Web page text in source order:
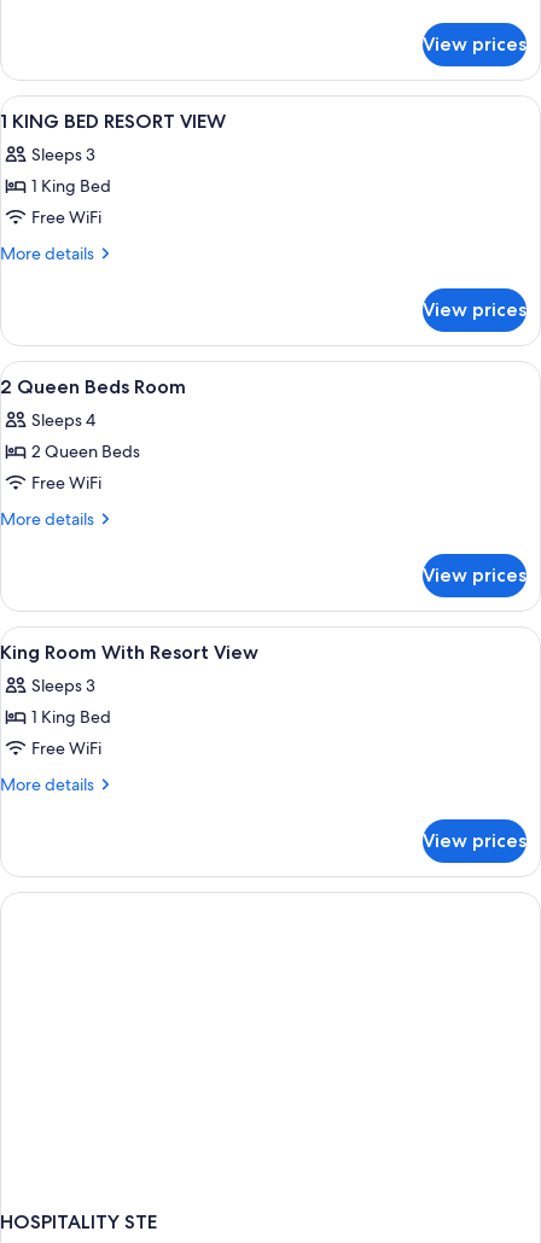
Pool
View
1
King
Bed,
Pool
View
View prices
View
all
photos
for
1
KING
VIEW
Down comforters, pillowtop beds, in-
2
1 KING BED RESORT VIEW
Sleeps 3
1 King Bed
Free WiFi
More details
More
KING
BED
RESORT
View prices
View
all
photos
for
2
Queen
Down comforters, pillowtop beds, in-
2
2 Queen Beds Room
Sleeps 4
2 Queen Beds
Free WiFi
More details
More
Queen
Beds
Room
View prices
View
all
photos
for
King
Room
View
Down comforters, pillowtop beds, in-
5
King Room With Resort View
Sleeps 3
1 King Bed
Free WiFi
More details
More
Room
With
Resort
View prices
HOSPITALITY STE